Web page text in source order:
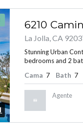
6210
La Jolla, CA
Stunning Urban
bedrooms and 2
Cama 7 Bath 7
Agente